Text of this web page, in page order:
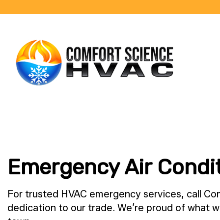
Emergency Air
For trusted HVAC emergency services, call
dedication to our trade. We’re proud of what